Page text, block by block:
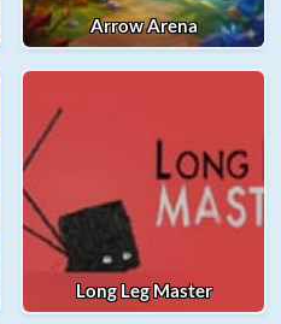
Arrow Arena
Long Leg Master